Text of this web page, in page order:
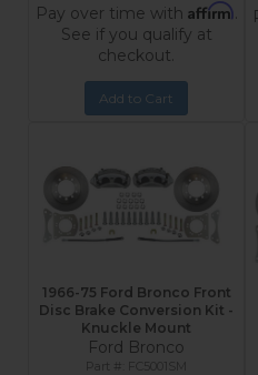
Pay over time with Affirm.
See if you qualify at
checkout.
Add to Cart
1966-75 Ford Bronco Front
Disc Brake Conversion Kit -
Knuckle Mount
Ford Bronco
FC5001SM